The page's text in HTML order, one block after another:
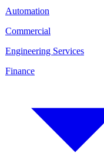
Automation
Commercial
Engineering Services
Finance